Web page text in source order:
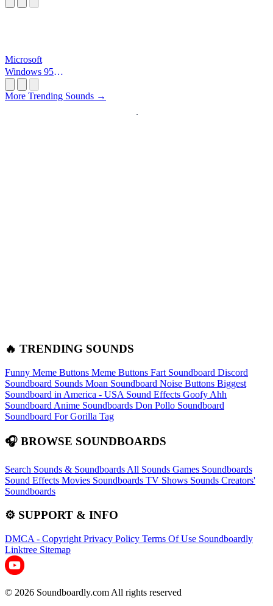
Microsoft
Windows 95
More Trending Sounds →
🔥 TRENDING SOUNDS
Funny Meme Buttons Meme Buttons Fart Soundboard Discord
Soundboard Sounds Moan Soundboard Noise Buttons Biggest
Soundboard in America - USA Sound Effects Goofy Ahh
Soundboard Anime Soundboards Don Pollo Soundboard
Soundboard For Gorilla Tag
🎧 BROWSE SOUNDBOARDS
Search Sounds & Soundboards All Sounds Games Soundboards
Sound Effects Movies Soundboards TV Shows Sounds Creators'
Soundboards
⚙️ SUPPORT & INFO
DMCA - Copyright Privacy Policy Terms Of Use Soundboardly
Linktree Sitemap
© 2026 Soundboardly.com All rights reserved